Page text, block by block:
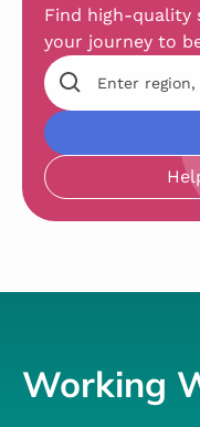
Find high-quality
your journey to
Working